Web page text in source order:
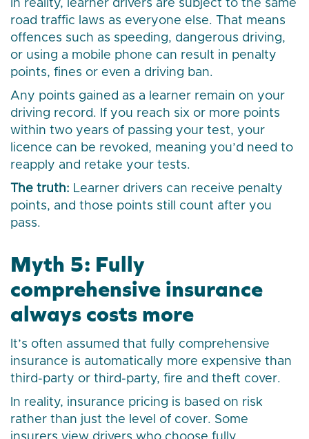
In reality, learner drivers are subject to the same
road traffic laws as everyone else. That means
offences such as speeding, dangerous driving,
or using a mobile phone can result in penalty
points, fines or even a driving ban.
Any points gained as a learner remain on your
driving record. If you reach six or more points
within two years of passing your test, your
licence can be revoked, meaning you’d need to
reapply and retake your tests.
The truth: Learner drivers can receive penalty
points, and those points still count after you
pass.
Myth 5: Fully
comprehensive insurance
always costs more
It’s often assumed that fully comprehensive
insurance is automatically more expensive than
third-party or third-party, fire and theft cover.
In reality, insurance pricing is based on risk
rather than just the level of cover. Some